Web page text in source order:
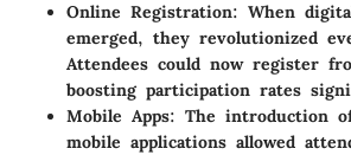
Online Registration: When
emerged, they revolutionized
Attendees could now register
boosting participation rates
Mobile Apps: The introduction
mobile applications allowed